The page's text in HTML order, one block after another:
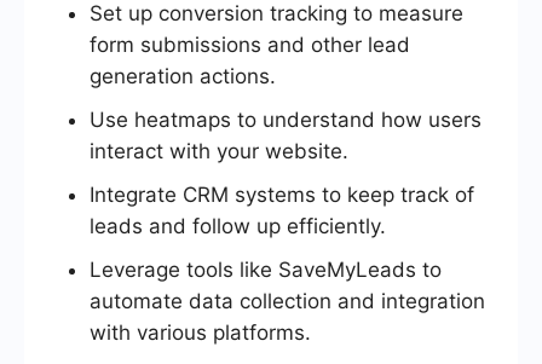
Set up conversion tracking to measure
form submissions and other lead
generation actions.
Use heatmaps to understand how users
interact with your website.
Integrate CRM systems to keep track of
leads and follow up efficiently.
Leverage tools like SaveMyLeads to
automate data collection and integration
with various platforms.